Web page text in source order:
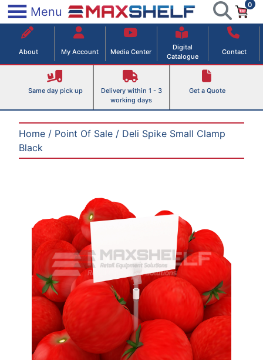
Skip
to
content
Menu
Maxshelf – Retail Equipment Solutions
0
About My Account Media Center
Digital
Catalogue
Contact
Same day pick up
Delivery within 1 - 3
working days
Get a Quote
Home / Point Of Sale / Deli Spike Small Clamp
Black
×